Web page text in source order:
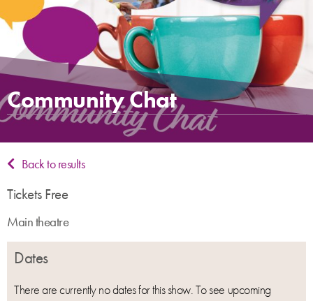
Community Chat
Back to results
Tickets Free
Main theatre
Dates
There are currently no dates for this show. To see upcoming